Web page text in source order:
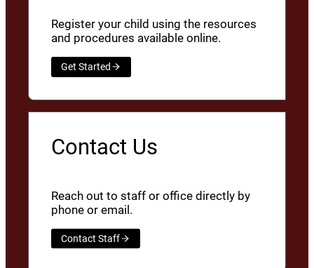
Register your child using the resources
and procedures available online.
Get Started
Contact Us
Reach out to staff or office directly by
phone or email.
Contact Staff